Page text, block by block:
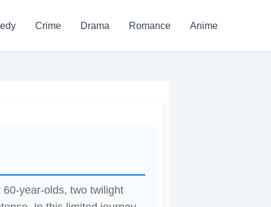
Crime Drama Romance Anime
year-olds, two twilight